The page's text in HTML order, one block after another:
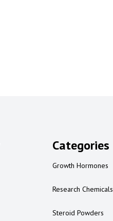
Categories
Growth Hormones
Research Chemicals
Steroid Powders